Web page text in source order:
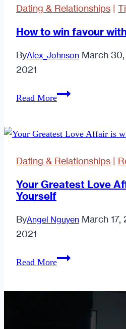
Dating
Dating & Relationships |
How to win favour
ByAlex_Johnson March
2021
Read MoreHow
favour
your
other
Dating & Relationships |
Your Greatest Love
Yourself
ByAngel Nguyen March 17,
2021
Read MoreYour